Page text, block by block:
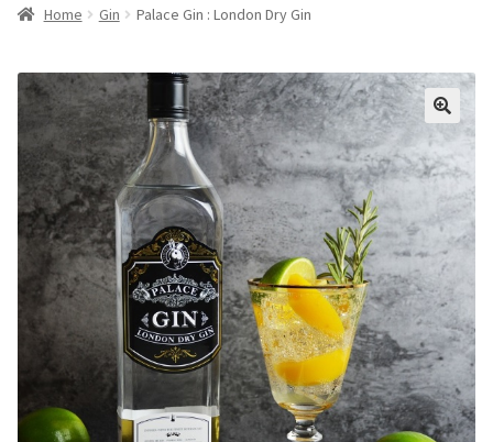
About
Blogs
Shop
English
English
中文 (香港)
Français
About
Blogs
Shop
English
Home Gin Palace Gin : London Dry Gin